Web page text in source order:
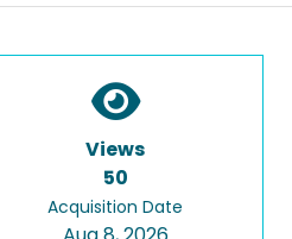
Views
50
Acquisition Date